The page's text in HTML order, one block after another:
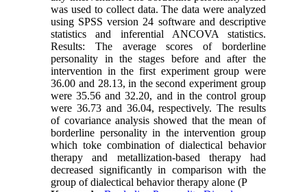
was used to collect data. The data were analyzed
using SPSS version 24 software and descriptive
statistics and inferential ANCOVA statistics.
Results: The average scores of borderline
personality in the stages before and after the
intervention in the first experiment group were
36.00 and 28.13, in the second experiment group
were 35.56 and 32.20, and in the control group
were 36.73 and 36.04, respectively. The results
of covariance analysis showed that the mean of
borderline personality in the intervention group
which toke combination of dialectical behavior
therapy and metallization-based therapy had
decreased significantly in comparison with the
group of dialectical behavior therapy alone (P